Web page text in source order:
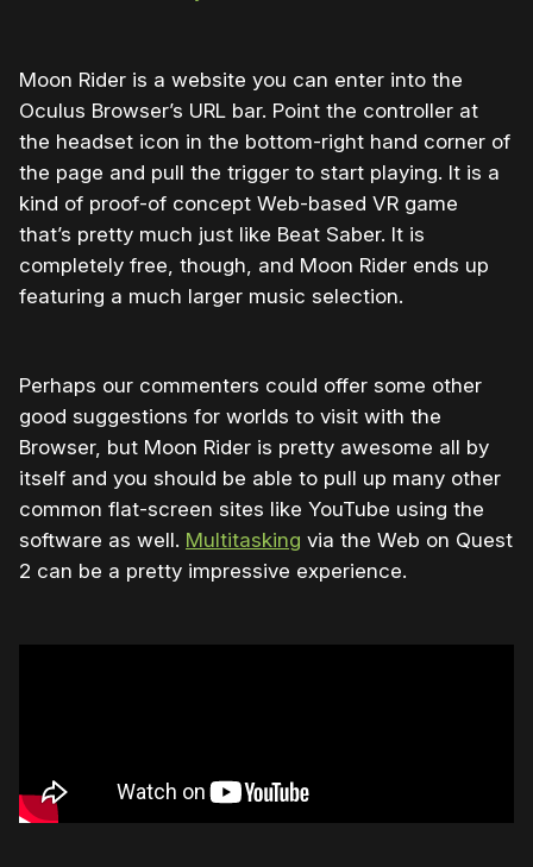
Moon Rider is a website you can enter into the
Oculus Browser’s URL bar. Point the controller at
the headset icon in the bottom-right hand corner of
the page and pull the trigger to start playing. It is a
kind of proof-of concept Web-based VR game
that’s pretty much just like Beat Saber. It is
completely free, though, and Moon Rider ends up
featuring a much larger music selection.
Perhaps our commenters could offer some other
good suggestions for worlds to visit with the
Browser, but Moon Rider is pretty awesome all by
itself and you should be able to pull up many other
common flat-screen sites like YouTube using the
software as well. Multitasking via the Web on Quest
2 can be a pretty impressive experience.